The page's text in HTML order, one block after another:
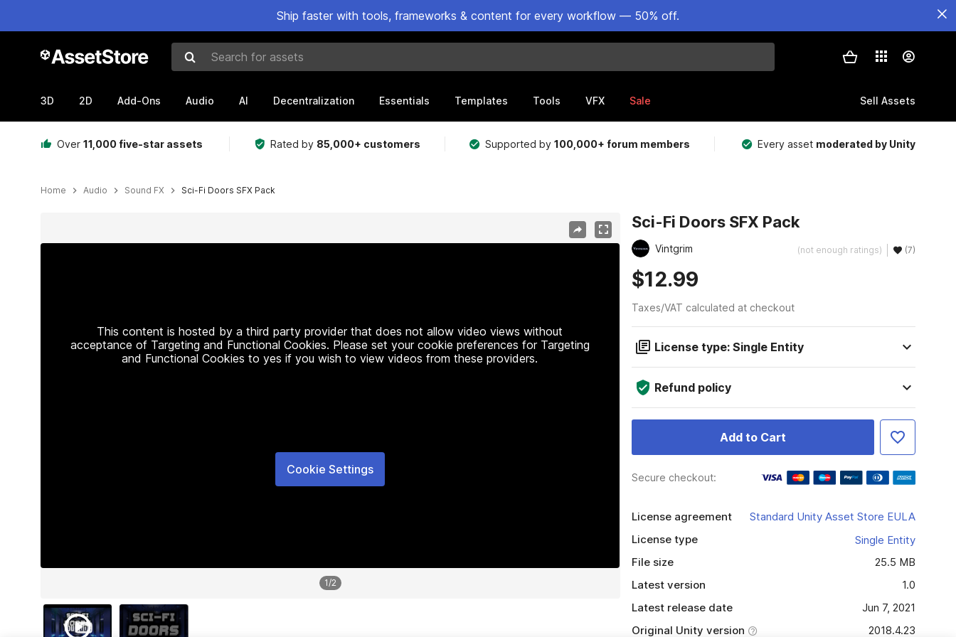
Ship faster with tools, frameworks & content for every workflow — 50% off.
Search for assets
3D 2D Add-Ons Audio AI Decentralization Essentials Templates Tools VFX Sale Sell Assets
Over 11,000 five-star assets Rated by 85,000+ customers Supported by100,000+ forum members Every asset moderated by Unity
Home Audio Sound FX Sci-Fi Doors SFX Pack
This content is hosted by a third party provider that does not allow video views without
acceptance of Targeting and Functional Cookies. Please set your cookie preferences for Targeting
and Functional Cookies to yes if you wish to view videos from these providers.
Cookie Settings
1/2
Sci-Fi Doors SFX Pack
Vintgrim (not enough ratings) (7)
$12.99
Taxes/VAT calculated at checkout
License type: Single Entity
Refund policy
Add to Cart
Secure checkout:
License agreement
Standard Unity Asset Store EULA
License type
Single Entity
File size
25.5 MB
Latest version
1.0
Latest release date
Jun 7, 2021
Original Unity version
2018.4.23